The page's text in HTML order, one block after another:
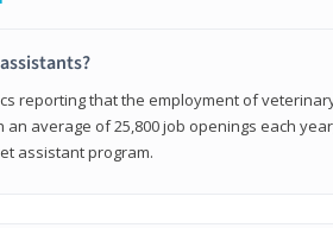
reporting that the employment of
an average of 25,800 job openings each
assistant program.